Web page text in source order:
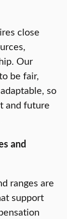
close
Our
be fair,
so
and future
and
ranges are
support